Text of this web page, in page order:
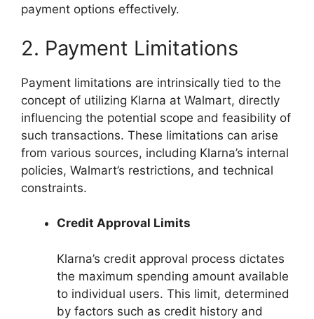
payment options effectively.
2. Payment Limitations
Payment limitations are intrinsically tied to the
concept of utilizing Klarna at Walmart, directly
influencing the potential scope and feasibility of
such transactions. These limitations can arise
from various sources, including Klarna’s internal
policies, Walmart’s restrictions, and technical
constraints.
Credit Approval Limits
Klarna’s credit approval process dictates
the maximum spending amount available
to individual users. This limit, determined
by factors such as credit history and